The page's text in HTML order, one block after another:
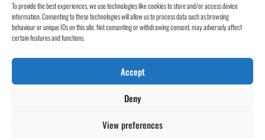
To provide the best experiences, we use technologies like cookies to store and/or access device
information. Consenting to these technologies will allow us to process data such as browsing
behaviour or unique IDs on this site. Not consenting or withdrawing consent, may adversely affect
certain features and functions.
Accept
Deny
View preferences
2024 Saigon Marked ©